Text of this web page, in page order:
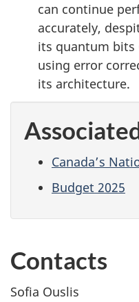
can continue
accurately,
its quantum bits
using error
its architecture.
Canada’s
Budget 2025
Contacts
Sofia Ouslis